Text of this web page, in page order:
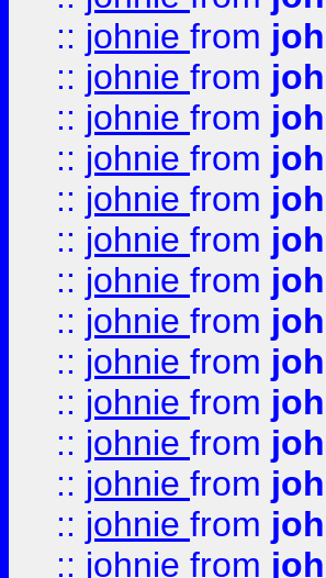
:: johnie from
:: johnie from
:: johnie from
:: johnie from
:: johnie from
:: johnie from
:: johnie from
:: johnie from
:: johnie from
:: johnie from
:: johnie from
:: johnie from
:: johnie from
:: johnie from